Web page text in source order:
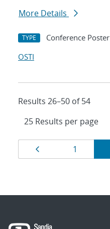
More Details
TYPE Conference Poster
OSTI
Results 26–50 of 54
Results
navigation
Page
1